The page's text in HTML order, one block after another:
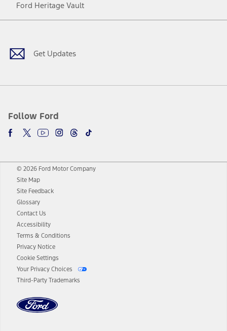
Ford Heritage Vault
Get Updates
Follow Ford
Facebook
TwitterYoutubeInstagram
Threads
TikTok
© 2026 Ford Motor Company
Site Map
Site Feedback
Glossary
Contact Us
Accessibility
Terms & Conditions
Privacy Notice
Cookie Settings
Your Privacy Choices
Third-Party Trademarks